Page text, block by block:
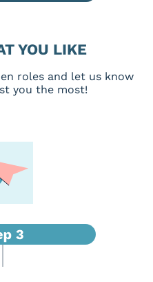
YOU LIKE
roles and let us know
you the most!